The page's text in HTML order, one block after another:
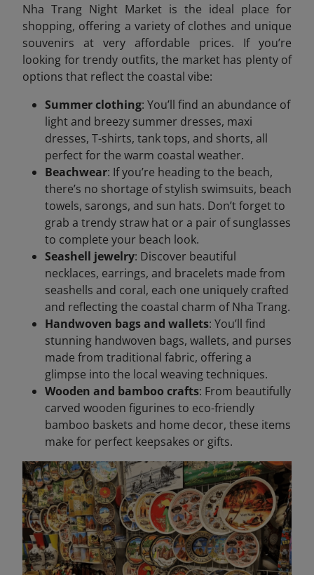
Nha Trang Night Market is the ideal place for
shopping, offering a variety of clothes and unique
souvenirs at very affordable prices. If you’re
looking for trendy outfits, the market has plenty of
options that reflect the coastal vibe:
Summer clothing: You’ll find an abundance of
light and breezy summer dresses, maxi
dresses, T-shirts, tank tops, and shorts, all
perfect for the warm coastal weather.
Beachwear: If you’re heading to the beach,
there’s no shortage of stylish swimsuits, beach
towels, sarongs, and sun hats. Don’t forget to
grab a trendy straw hat or a pair of sunglasses
to complete your beach look.
Seashell jewelry: Discover beautiful
necklaces, earrings, and bracelets made from
seashells and coral, each one uniquely crafted
and reflecting the coastal charm of Nha Trang.
Handwoven bags and wallets: You’ll find
stunning handwoven bags, wallets, and purses
made from traditional fabric, offering a
glimpse into the local weaving techniques.
Wooden and bamboo crafts: From beautifully
carved wooden figurines to eco-friendly
bamboo baskets and home decor, these items
make for perfect keepsakes or gifts.